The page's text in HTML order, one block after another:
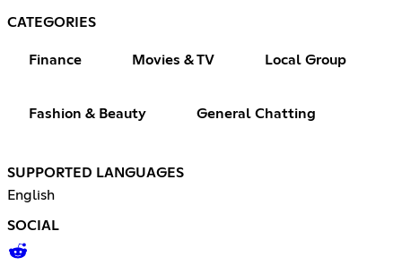
CATEGORIES
Finance Movies & TV Local Group
Fashion & Beauty General Chatting
SUPPORTED LANGUAGES
English
SOCIAL